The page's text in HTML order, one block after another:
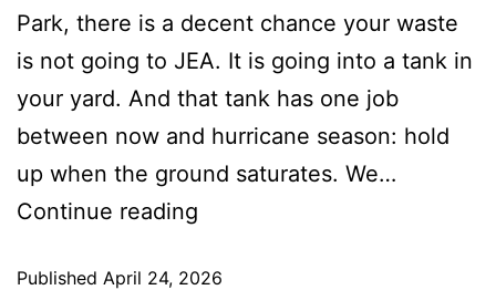
Park, there is a decent chance your waste
is not going to JEA. It is going into a tank in
your yard. And that tank has one job
between now and hurricane season: hold
up when the ground saturates. We…
Continue reading
Published April 24, 2026